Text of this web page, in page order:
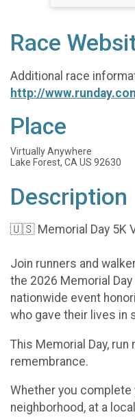
Race
Additional race
http://
Place
Virtually Anywhere
Lake Forest, CA US 92630
Description
🇺🇸 Memorial Day 5K
Join runners and
the 2026 Memorial
nationwide event
who gave their lives in
This Memorial Day,
remembrance.
Whether you
neighborhood, at a